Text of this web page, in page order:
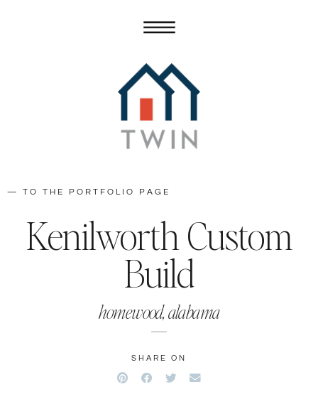
— TO THE PORTFOLIO PAGE
Kenilworth Custom
Build
homewood, alabama
SHARE ON